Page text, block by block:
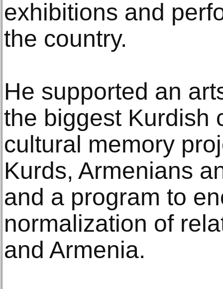
exhibitions and
the country.
He supported an
the biggest Kurdish
cultural memory
Kurds, Armenians
and a program to
normalization of
and Armenia.